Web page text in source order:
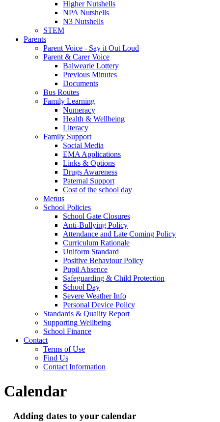
Higher Nutshells
NPA Nutshells
N3 Nutshells
STEM
Parents
Parent Voice - Say it Out Loud
Parent & Carer Voice
Balwearie Lottery
Previous Minutes
Documents
Bus Routes
Family Learning
Numeracy
Health & Wellbeing
Literacy
Family Support
Social Media
EMA Applications
Links & Options
Drugs Awareness
Paternal Support
Cost of the school day
Menus
School Policies
School Gate Closures
Anti-Bullying Policy
Attendance and Late Coming Policy
Curriculum Rationale
Uniform Standard
Positive Behaviour Policy
Pupil Absence
Safeguarding & Child Protection
School Day
Severe Weather Info
Personal Device Policy
Standards & Quality Report
Supporting Wellbeing
School Finance
Contact
Terms of Use
Find Us
Contact Information
Calendar
Adding dates to your calendar